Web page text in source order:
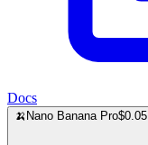
Docs
🍌 Nano Banana Pro$0.05